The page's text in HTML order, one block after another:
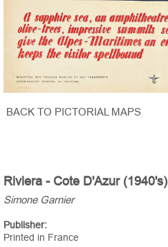
BACK TO PICTORIAL MAPS
Riviera - Cote D'Azur (1940's)
Simone Garnier
Publisher:
Printed in France